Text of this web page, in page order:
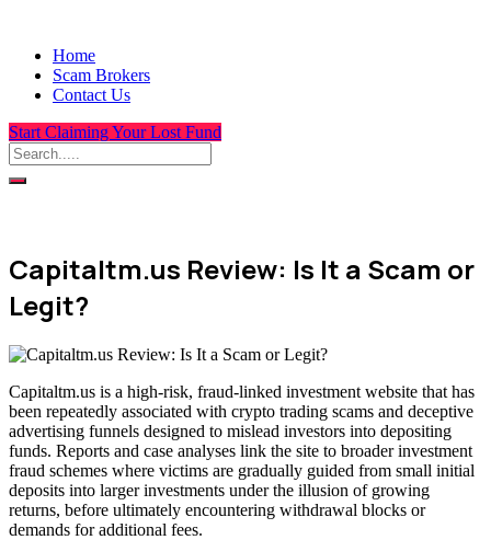
Home
Scam Brokers
Contact Us
Start Claiming Your Lost Fund
Capitaltm.us Review: Is It a Scam or
Legit?
Capitaltm.us is a high-risk, fraud-linked investment website that has
been repeatedly associated with crypto trading scams and deceptive
advertising funnels designed to mislead investors into depositing
funds. Reports and case analyses link the site to broader investment
fraud schemes where victims are gradually guided from small initial
deposits into larger investments under the illusion of growing
returns, before ultimately encountering withdrawal blocks or
demands for additional fees.